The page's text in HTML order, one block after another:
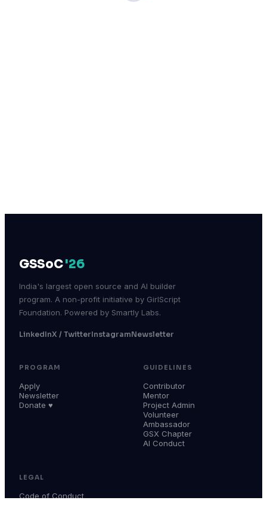
GSSoC'26
India's largest open source and AI builder
program. A non-profit initiative by GirlScript
Foundation. Powered by Smartly Labs.
LinkedInX / TwitterInstagramNewsletter
PROGRAM
Apply
Newsletter
Donate ♥
GUIDELINES
Contributor
Mentor
Project Admin
Volunteer
Ambassador
GSX Chapter
AI Conduct
LEGAL
Code of Conduct